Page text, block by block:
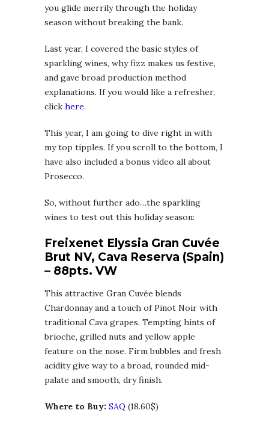
you glide merrily through the holiday
season without breaking the bank.
Last year, I covered the basic styles of
sparkling wines, why fizz makes us festive,
and gave broad production method
explanations. If you would like a refresher,
click here.
This year, I am going to dive right in with
my top tipples. If you scroll to the bottom, I
have also included a bonus video all about
Prosecco.
So, without further ado…the sparkling
wines to test out this holiday season:
Freixenet Elyssia Gran Cuvée
Brut NV, Cava Reserva (Spain)
– 88pts. VW
This attractive Gran Cuvée blends
Chardonnay and a touch of Pinot Noir with
traditional Cava grapes. Tempting hints of
brioche, grilled nuts and yellow apple
feature on the nose. Firm bubbles and fresh
acidity give way to a broad, rounded mid-
palate and smooth, dry finish.
Where to Buy: SAQ (18.60$)